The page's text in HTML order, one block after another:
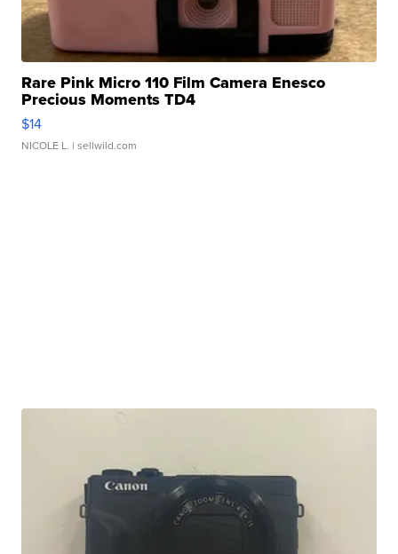
Rare Pink Micro 110 Film Camera Enesco
Precious Moments TD4
$14
NICOLE L. | sellwild.com